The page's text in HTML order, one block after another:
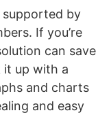
supported by
If you’re
can save
it up with a
and charts
and easy